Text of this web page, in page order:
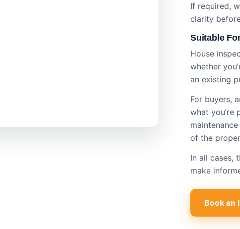
If required,
clarity
Suitable
House
whether
an existing
For buyers,
what you’re
of the
In all cases,
make
Book an